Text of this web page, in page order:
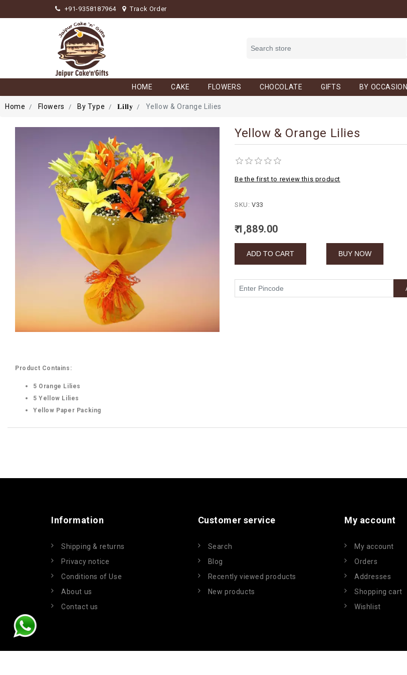
+91-9358187964 Track Order
HOME CAKE FLOWERS CHOCOLATE GIFTS BY OCCASION
Home Flowers By Type 𝐋𝐢𝐥𝐥𝐲 Yellow & Orange Lilies
Yellow & Orange Lilies
Be the first to review this product
SKU: V33
₹ 1,889.00
Product Contains:
5 Orange Lilies
5 Yellow Lilies
Yellow Paper Packing
Information
Shipping & returns
Privacy notice
Conditions of Use
About us
Contact us
Customer service
Search
Blog
Recently viewed products
New products
My account
My account
Orders
Addresses
Shopping cart
Wishlist